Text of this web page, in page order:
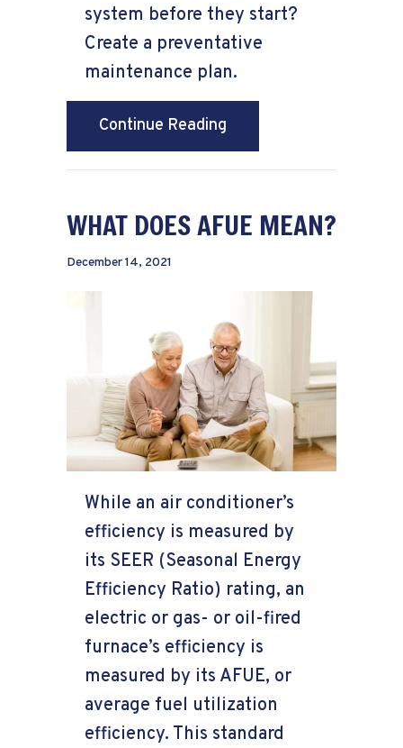
system before they start?
Create a preventative
maintenance plan.
Continue Reading
WHAT DOES AFUE MEAN?
December 14, 2021
While an air conditioner’s
efficiency is measured by
its SEER (Seasonal Energy
Efficiency Ratio) rating, an
electric or gas- or oil-fired
furnace’s efficiency is
measured by its AFUE, or
average fuel utilization
efficiency. This standard